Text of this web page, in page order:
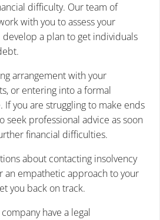
difficulty. Our team of
with you to assess your
a plan to get individuals
arrangement with your
or entering into a formal
If you are struggling to make ends
seek professional advice as soon
financial difficulties.
about contacting insolvency
an empathetic approach to your
you back on track.
have a legal